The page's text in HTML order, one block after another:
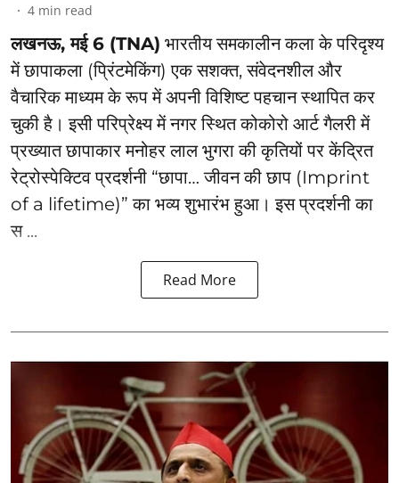
4 min read
लखनऊ, मई 6 (TNA) भारतीय समकालीन कला के परिदृश्य
में छापाकला (प्रिंटमेकिंग) एक सशक्त, संवेदनशील और
वैचारिक माध्यम के रूप में अपनी विशिष्ट पहचान स्थापित कर
चुकी है। इसी परिप्रेक्ष्य में नगर स्थित कोकोरो आर्ट गैलरी में
प्रख्यात छापाकार मनोहर लाल भुगरा की कृतियों पर केंद्रित
रेट्रोस्पेक्टिव प्रदर्शनी “छापा… जीवन की छाप (Imprint
of a lifetime)” का भव्य शुभारंभ हुआ। इस प्रदर्शनी का
स ...
Read More